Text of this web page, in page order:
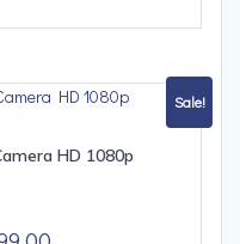
Sale!
HD 1080p